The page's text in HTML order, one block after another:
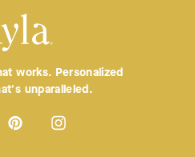
works. Personalized
unparalleled.